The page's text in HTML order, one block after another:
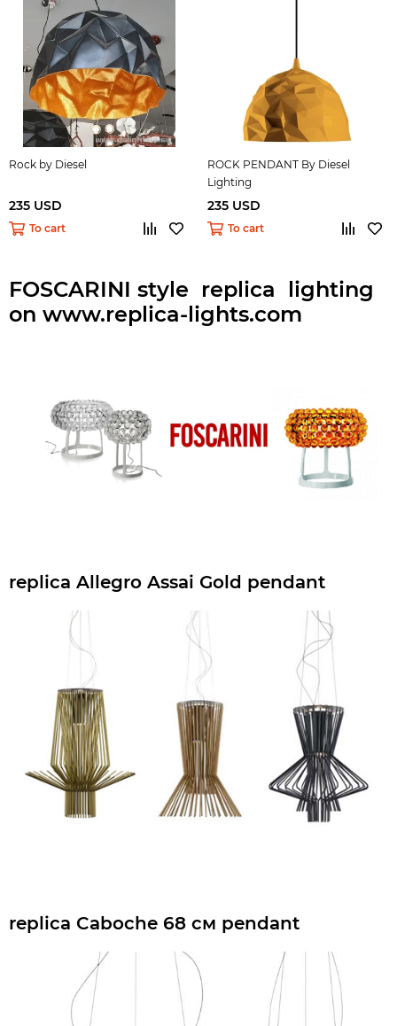
Rock by Diesel
235 USD
To cart
ROCK PENDANT By Diesel
Lighting
235 USD
To cart
FOSCARINI style replica lighting
on www.replica-lights.com
replica Allegro Assai Gold pendant
replica Caboche 68 см pendant